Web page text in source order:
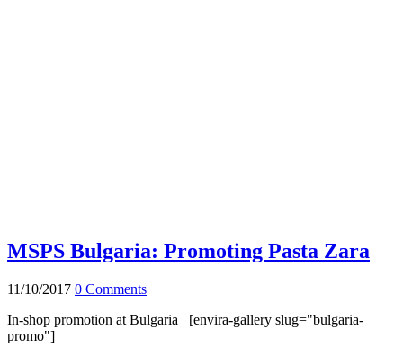
MSPS Bulgaria: Promoting Pasta Zara
11/10/2017 0 Comments
In-shop promotion at Bulgaria [envira-gallery slug="bulgaria-
promo"]